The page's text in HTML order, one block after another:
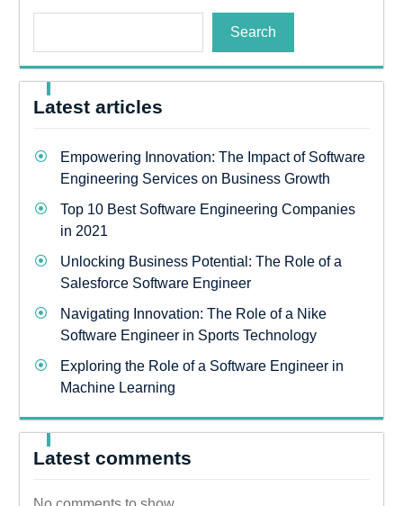
Search
Latest articles
Empowering Innovation: The Impact of Software
Engineering Services on Business Growth
Top 10 Best Software Engineering Companies
in 2021
Unlocking Business Potential: The Role of a
Salesforce Software Engineer
Navigating Innovation: The Role of a Nike
Software Engineer in Sports Technology
Exploring the Role of a Software Engineer in
Machine Learning
Latest comments